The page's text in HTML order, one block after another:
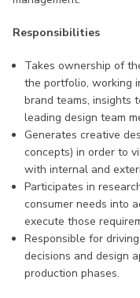
Responsibilities
Takes ownership of
the portfolio, working
brand teams, insights
leading design team
Generates creative
concepts) in order to
with internal and
Participates in
consumer needs into
execute those
Responsible for
decisions and design
production phases.